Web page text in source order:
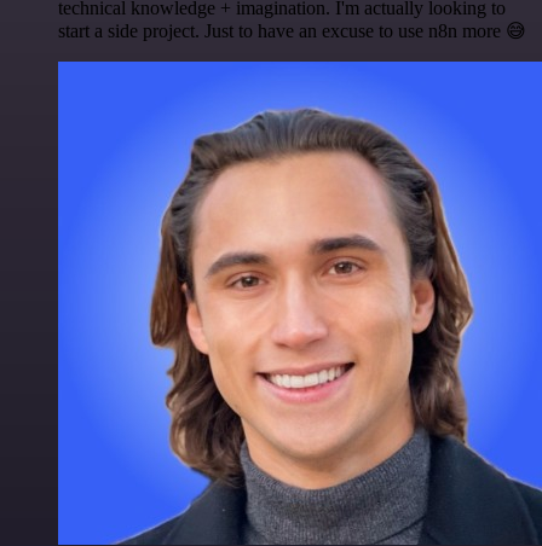
technical knowledge + imagination. I'm actually looking to
start a side project. Just to have an excuse to use n8n more 😅